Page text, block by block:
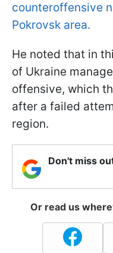
counteroffensive
Pokrovsk area.
He noted that in
of Ukraine
offensive, which
after a failed
region.
Don't miss
Or read us